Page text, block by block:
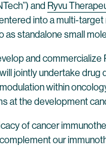
and Ryvu
into a multi-
as standalone small
and commercialize
jointly undertake
within
at the development
of cancer
our